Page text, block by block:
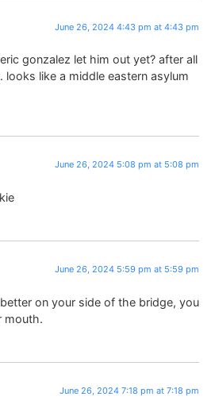
June 26, 2024 4:43 pm at 4:43 pm
gonzalez let him out yet? after all
like a middle eastern asylum
June 26, 2024 5:08 pm at 5:08 pm
June 26, 2024 5:59 pm at 5:59 pm
better on your side of the bridge, you
mouth.
June 26, 2024 7:18 pm at 7:18 pm